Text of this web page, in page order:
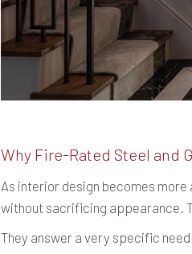
Why Fire-Rated Steel and
As interior design becomes
without sacrificing appearance.
They answer a very specific